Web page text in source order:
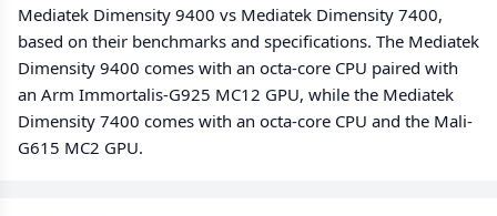
Mediatek Dimensity 9400 vs Mediatek Dimensity 7400,
based on their benchmarks and specifications. The Mediatek
Dimensity 9400 comes with an octa-core CPU paired with
an Arm Immortalis-G925 MC12 GPU, while the Mediatek
Dimensity 7400 comes with an octa-core CPU and the Mali-
G615 MC2 GPU.